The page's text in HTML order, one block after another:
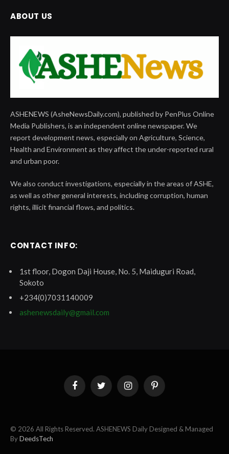
ABOUT US
ASHENEWS (AsheNewsDaily.com), published by PenPlus Online
Media Publishers, is an independent online newspaper. We
report development news, especially on Agriculture, Science,
Health and Environment as they affect the under-reported rural
and urban poor.
We also conduct investigations, especially in the areas of ASHE,
as well as other general interests, including corruption, human
rights, illicit financial flows, and politics.
CONTACT INFO:
1st floor, Dogon Daji House, No. 5, Maiduguri Road,
Sokoto
+234(0)7031140009
ashenewsdaily@gmail.com
FacebookTwitter InstagramPinterest
© 2026 All Rights Reserved. ASHENEWS Daily Designed & Managed
ByDeedsTech